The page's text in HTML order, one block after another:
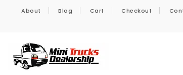
About Blog Cart Checkout